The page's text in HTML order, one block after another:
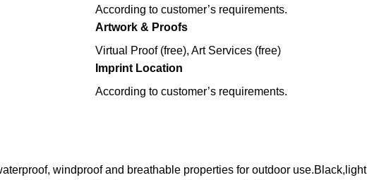
According to customer’s requirements.
Artwork & Proofs
Virtual Proof (free), Art Services (free)
Imprint Location
According to customer’s requirements.
windproof and breathable properties for outdoor use.Black,light